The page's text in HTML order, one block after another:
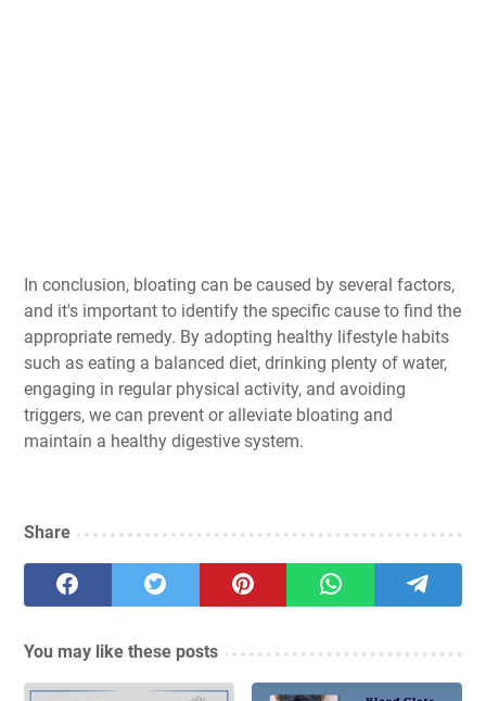
In conclusion, bloating can be caused by several factors,
and it's important to identify the specific cause to find the
appropriate remedy. By adopting healthy lifestyle habits
such as eating a balanced diet, drinking plenty of water,
engaging in regular physical activity, and avoiding
triggers, we can prevent or alleviate bloating and
maintain a healthy digestive system.
Share
You may like these posts